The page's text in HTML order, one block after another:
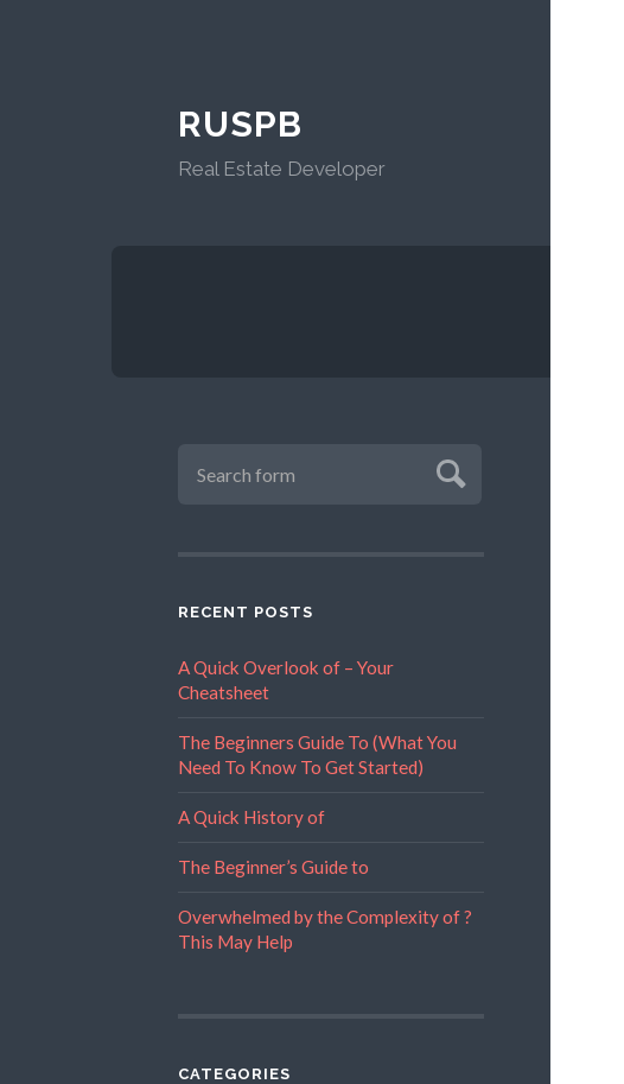
RUSPB
Real Estate Developer
RECENT POSTS
A Quick Overlook of – Your
Cheatsheet
The Beginners Guide To (What You
Need To Know To Get Started)
A Quick History of
The Beginner’s Guide to
Overwhelmed by the Complexity of ?
This May Help
CATEGORIES